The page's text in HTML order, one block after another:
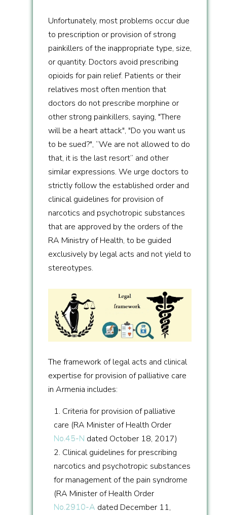
Unfortunately, most problems occur due
to prescription or provision of strong
painkillers of the inappropriate type, size,
or quantity. Doctors avoid prescribing
opioids for pain relief. Patients or their
relatives most often mention that
doctors do not prescribe morphine or
other strong painkillers, saying, "There
will be a heart attack", "Do you want us
to be sued?", “We are not allowed to do
that, it is the last resort” and other
similar expressions. We urge doctors to
strictly follow the established order and
clinical guidelines for provision of
narcotics and psychotropic substances
that are approved by the orders of the
RA Ministry of Health, to be guided
exclusively by legal acts and not yield to
stereotypes.
The framework of legal acts and clinical
expertise for provision of palliative care
in Armenia includes:
1. Criteria for provision of palliative
care (RA Minister of Health Order
No.45-N dated October 18, 2017)
2. Clinical guidelines for prescribing
narcotics and psychotropic substances
for management of the pain syndrome
(RA Minister of Health Order
No.2910-A dated December 11,